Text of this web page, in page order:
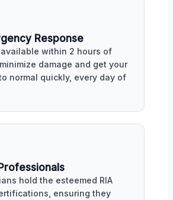
Response
available within 2 hours of
damage and get your
normal quickly, every day of
hold the esteemed RIA
ensuring they